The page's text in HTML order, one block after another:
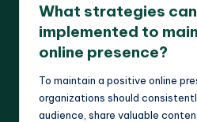
What strategies
implemented to
online presence?
To maintain a positive online
organizations should
audience, share valuable